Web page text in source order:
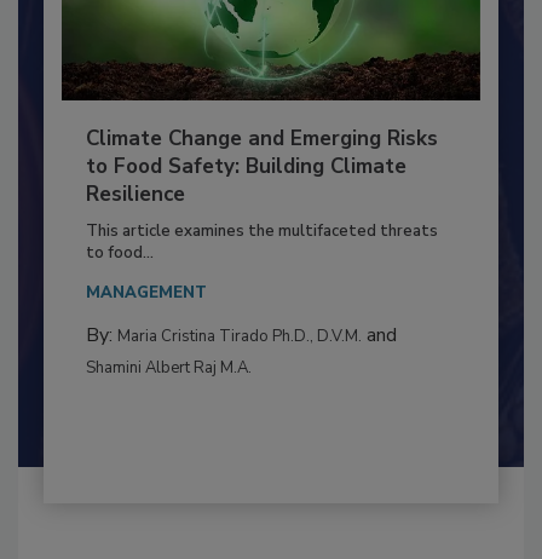
Climate Change and Emerging Risks
to Food Safety: Building Climate
Resilience
This article examines the multifaceted threats
to food...
MANAGEMENT